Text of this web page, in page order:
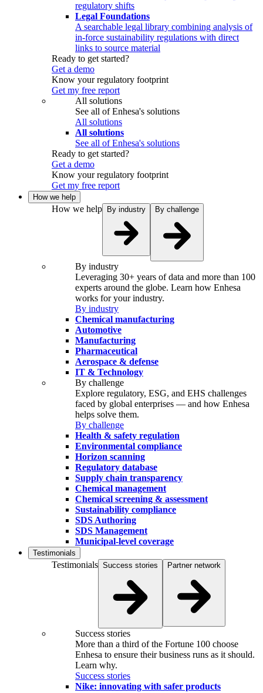
regulatory shifts
Legal Foundations
A searchable legal library combining analysis of
in-force sustainability regulations with direct
links to source material
Ready to get started?
Get a demo
Know your regulatory footprint
Get my free report
All solutions
See all of Enhesa's solutions
All solutions
All solutions
See all of Enhesa's solutions
Ready to get started?
Get a demo
Know your regulatory footprint
Get my free report
How we help
How we help By industry By challenge
By industry
Leveraging 30+ years of data and more than 100
experts around the globe. Learn how Enhesa
works for your industry.
By industry
Chemical manufacturing
Automotive
Manufacturing
Pharmaceutical
Aerospace & defense
IT & Technology
By challenge
Explore regulatory, ESG, and EHS challenges
faced by global enterprises — and how Enhesa
helps solve them.
By challenge
Health & safety regulation
Environmental compliance
Horizon scanning
Regulatory database
Supply chain transparency
Chemical management
Chemical screening & assessment
Sustainability compliance
SDS Authoring
SDS Management
Municipal-level coverage
Testimonials
Testimonials Success stories Partner network
Success stories
More than a third of the Fortune 100 choose
Enhesa to ensure their business runs as it should.
Learn why.
Success stories
Nike: innovating with safer products